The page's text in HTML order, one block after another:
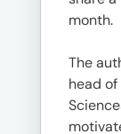
month.
The
head